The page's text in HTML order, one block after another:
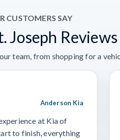
CUSTOMERS SAY
Joseph Reviews
team, from shopping for a
Anderson Kia
at Kia of
to finish, everything